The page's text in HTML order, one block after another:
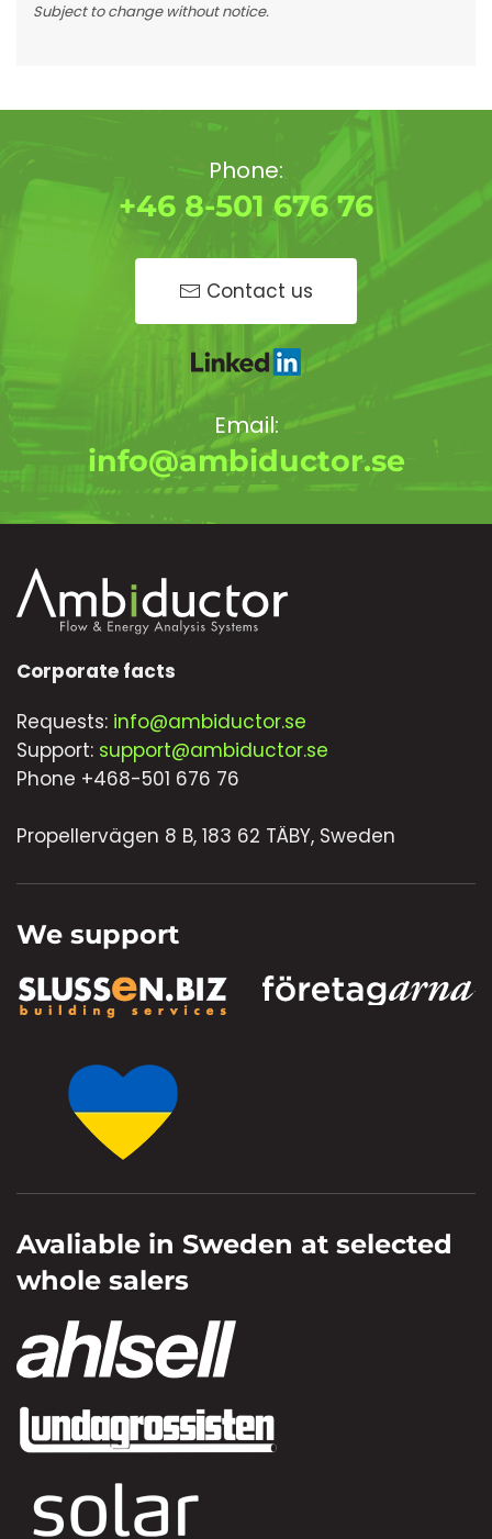
Subject to change without notice.
Phone:
+46 8-501 676 76
Contact us
Email:
info@ambiductor.se
Corporate facts
Requests: info@ambiductor.se
Support: support@ambiductor.se
Phone +468-501 676 76
Propellervägen 8 B, 183 62 TÄBY, Sweden
We support
Avaliable in Sweden at selected
whole salers